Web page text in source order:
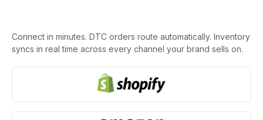
Connect in minutes. DTC orders route automatically. Inventory
syncs in real time across every channel your brand sells on.